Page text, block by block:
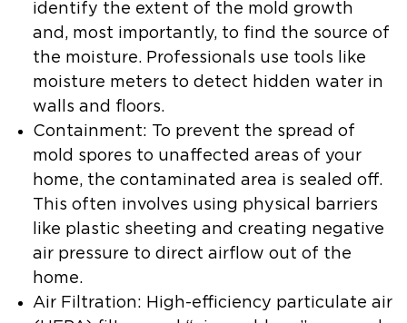
identify the extent of the mold growth
and, most importantly, to find the source of
the moisture. Professionals use tools like
moisture meters to detect hidden water in
walls and floors.
Containment: To prevent the spread of
mold spores to unaffected areas of your
home, the contaminated area is sealed off.
This often involves using physical barriers
like plastic sheeting and creating negative
air pressure to direct airflow out of the
home.
Air Filtration: High-efficiency particulate air